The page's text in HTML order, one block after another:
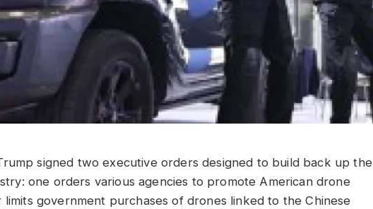
signed two executive orders designed to build back up the
one orders various agencies to promote American drone
government purchases of drones linked to the Chinese